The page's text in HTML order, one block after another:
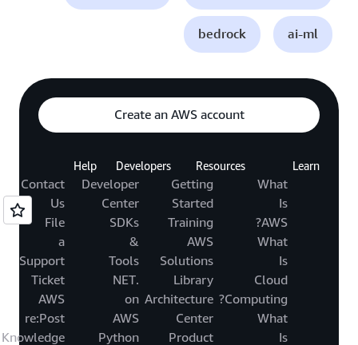
ai-ml
bedrock
Create an AWS account
Learn
What
Is
AWS?
What
Is
Cloud
Computing?
What
Is
Resources
Getting
Started
Training
AWS
Solutions
Library
Architecture
Center
Product
Developers
Developer
Center
SDKs
&
Tools
.NET
on
AWS
Python
Help
Contact
Us
File
a
Support
Ticket
AWS
re:Post
Knowledge